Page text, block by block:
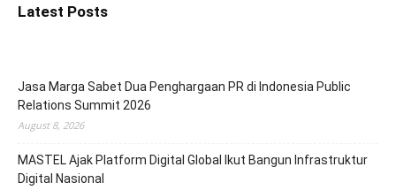
Latest Posts
Jasa Marga Sabet Dua Penghargaan PR di Indonesia Public
Relations Summit 2026
August 8, 2026
MASTEL Ajak Platform Digital Global Ikut Bangun Infrastruktur
Digital Nasional